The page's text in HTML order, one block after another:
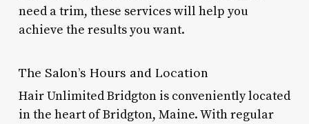
need a trim, these services will help you
achieve the results you want.
The Salon’s Hours and Location
Hair Unlimited Bridgton is conveniently located
in the heart of Bridgton, Maine. With regular